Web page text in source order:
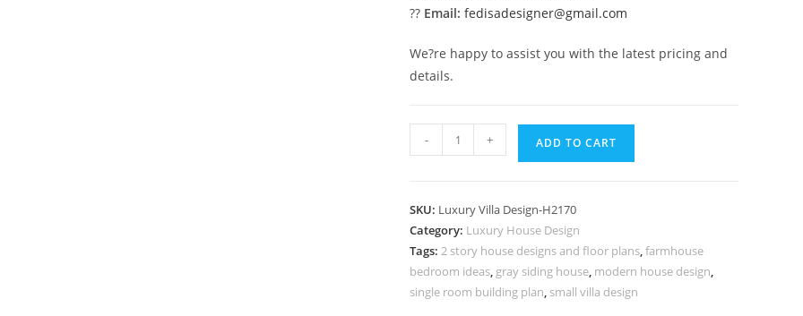
?? Email: fedisadesigner@gmail.com
We?re happy to assist you with the latest pricing and
details.
Backyard
Classic
Container
Villa
Design
No-
- + ADD TO CART
SKU: Luxury Villa Design-H2170
Category: Luxury House Design
Tags:2 story house designs and floor plans,farmhouse
bedroom ideas, gray siding house, modern house design,
single room building plan, small villa design